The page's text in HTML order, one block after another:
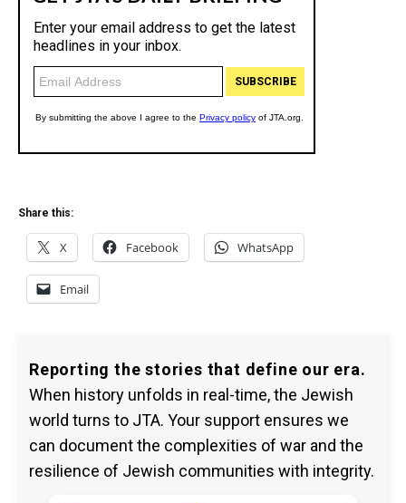
Share this:
X Facebook WhatsApp
Email
Reporting the stories that define our era.
When history unfolds in real-time, the Jewish
world turns to JTA. Your support ensures we
can document the complexities of war and the
resilience of Jewish communities with integrity.